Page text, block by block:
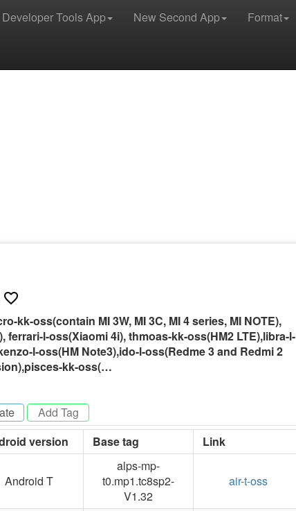
Developer Tools App New Second App Format
kk-oss(contain MI 3W, MI 3C, MI 4 series, MI NOTE),
ferrari-l-oss(Xiaomi 4i), thmoas-kk-oss(HM2 LTE),libra-l-
l-oss(HM Note3),ido-l-oss(Redme 3 and Redmi 2
kk-oss(…
version Base tag Link
Android T
alps-mp-
t0.mp1.tc8sp2-
V1.32
air-t-oss